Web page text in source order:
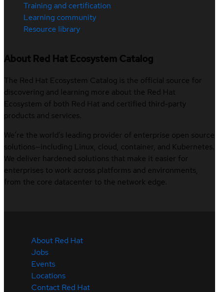
Training and certification
Learning community
Resource library
About Red Hat Ecosystem Catalog
The Red Hat Ecosystem Catalog is the official source for
discovering and learning more about the Red Hat
Ecosystem of both Red Hat and certified third-party
products and services.
We’re the world’s leading provider of enterprise open source
solutions—including Linux, cloud, container, and Kubernetes.
We deliver hardened solutions that make it easier for
enterprises to work across platforms and environments,
from the core datacenter to the network edge.
About Red Hat
Jobs
Events
Locations
Contact Red Hat